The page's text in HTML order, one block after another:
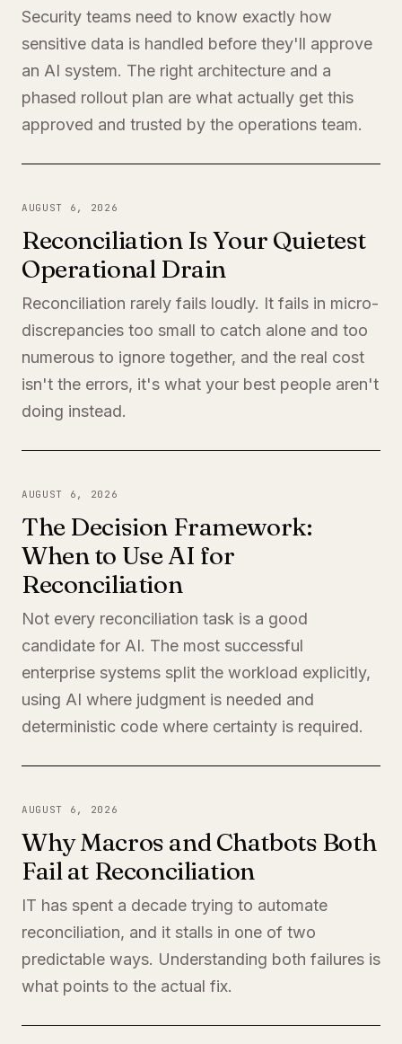
Security teams need to know exactly how
sensitive data is handled before they'll approve
an AI system. The right architecture and a
phased rollout plan are what actually get this
approved and trusted by the operations team.
AUGUST 6, 2026
Reconciliation Is Your Quietest
Operational Drain
Reconciliation rarely fails loudly. It fails in micro-
discrepancies too small to catch alone and too
numerous to ignore together, and the real cost
isn't the errors, it's what your best people aren't
doing instead.
AUGUST 6, 2026
The Decision Framework:
When to Use AI for
Reconciliation
Not every reconciliation task is a good
candidate for AI. The most successful
enterprise systems split the workload explicitly,
using AI where judgment is needed and
deterministic code where certainty is required.
AUGUST 6, 2026
Why Macros and Chatbots Both
Fail at Reconciliation
IT has spent a decade trying to automate
reconciliation, and it stalls in one of two
predictable ways. Understanding both failures is
what points to the actual fix.